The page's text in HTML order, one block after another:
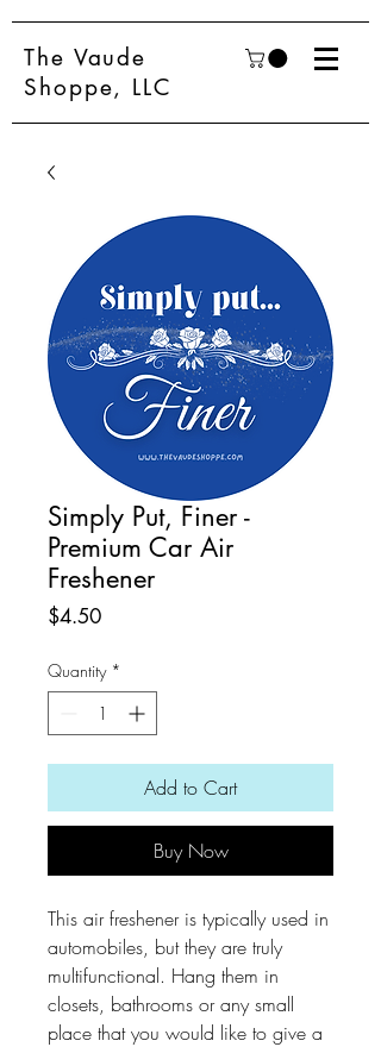
The Vaude
Shoppe, LLC
Simply Put, Finer -
Premium Car Air
Freshener
$4.50Price
Quantity *
Add to Cart
Buy Now
This air freshener is typically used in
automobiles, but they are truly
multifunctional. Hang them in
closets, bathrooms or any small
place that you would like to give a